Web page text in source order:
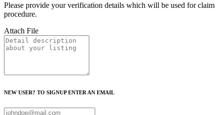
Please provide your verification details which will be used for claim
procedure.
Attach File
NEW USER? TO SIGNUP ENTER AN EMAIL